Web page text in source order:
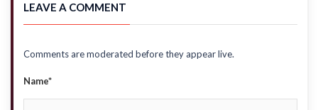
LEAVE A COMMENT
Comments are moderated before they appear live.
Name*